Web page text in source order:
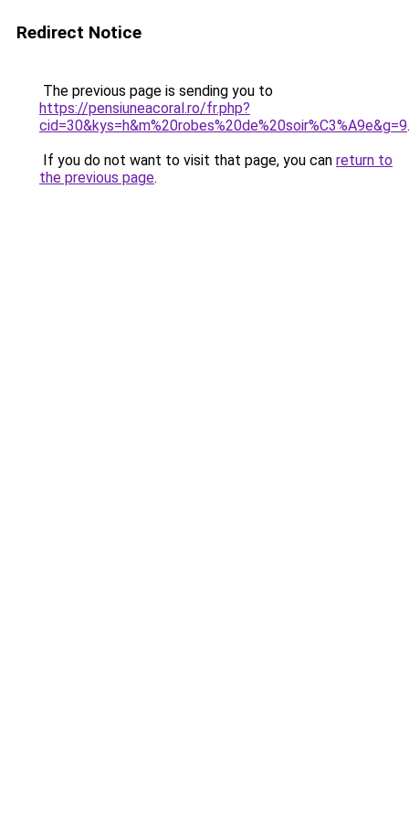
Redirect Notice
The previous page is sending you to
https://pensiuneacoral.ro/fr.php?
cid=30&kys=h&m%20robes%20de%20soir%C3%A9e&g=9.
If you do not want to visit that page, you can return to
the previous page.